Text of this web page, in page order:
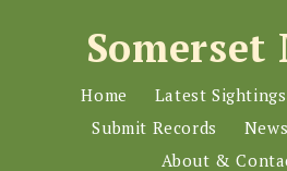
Somerset
Home Latest Sightings
Submit Records
About &